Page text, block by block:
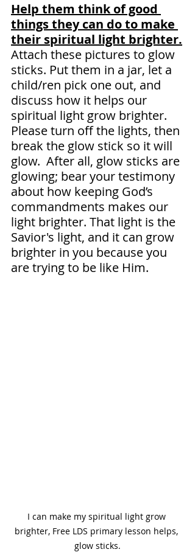
Help them think of good
things they can do to make
their spiritual light brighter.
Attach these pictures to glow
sticks. Put them in a jar, let a
child/ren pick one out, and
discuss how it helps our
spiritual light grow brighter.
Please turn off the lights, then
break the glow stick so it will
glow.  After all, glow sticks are
glowing; bear your testimony
about how keeping God’s
commandments makes our
light brighter. That light is the
Savior's light, and it can grow
brighter in you because you
are trying to be like Him.
I can make my spiritual light grow
brighter, Free LDS primary lesson helps,
glow sticks.